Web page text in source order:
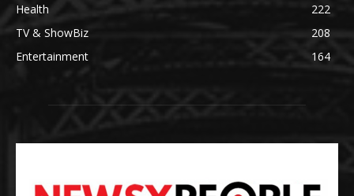
Health
222
TV & ShowBiz
208
Entertainment
164